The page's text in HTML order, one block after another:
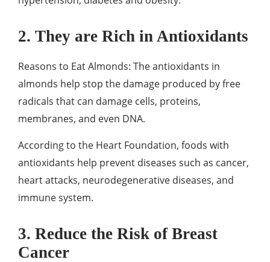
2. They are Rich in Antioxidants
Reasons to Eat Almonds: The antioxidants in
almonds help stop the damage produced by free
radicals that can damage cells, proteins,
membranes, and even DNA.
According to the Heart Foundation, foods with
antioxidants help prevent diseases such as cancer,
heart attacks, neurodegenerative diseases, and
immune system.
3. Reduce the Risk of Breast
Cancer